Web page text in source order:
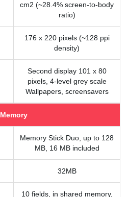
cm2 (~28.4% screen-to-body
ratio)
176 x 220 pixels (~128 ppi
density)
Second display 101 x 80
pixels, 4-level grey scale
Wallpapers, screensavers
Memory
Memory Stick Duo, up to 128
MB, 16 MB included
32MB
10 fields, in shared memory,